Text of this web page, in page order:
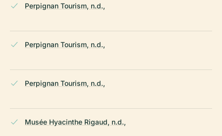
Perpignan Tourism, n.d.,
Perpignan Tourism, n.d.,
Perpignan Tourism, n.d.,
Musée Hyacinthe Rigaud, n.d.,